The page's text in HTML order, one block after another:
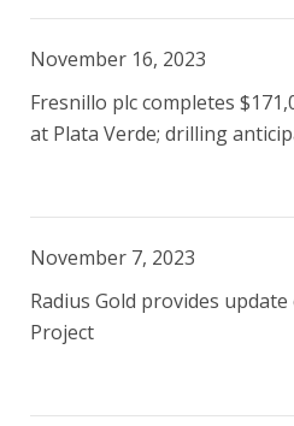
November 16, 2023
Fresnillo plc completes
at Plata Verde; drilling
November 7, 2023
Radius Gold provides
Project